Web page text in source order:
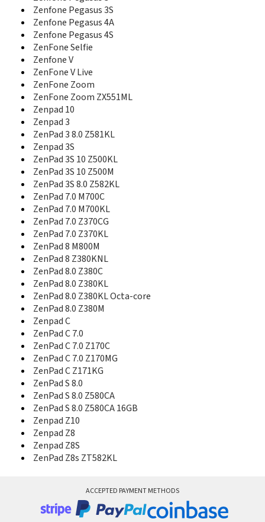
ZenFone 6 A601CG
ZenFone 7
ZenFone 7 Pro
Zenfone 8
Zenfone 8 Flip
Zenfone 9
Zenfone AR
Zenfone Ares
ZenFone C
Zenfone Go
ZenFone Go 5.0 (LTE)
ZenFone Go ZB450KL
Zenfone Go ZB452KG
ZenFone Go ZB500KG
ZenFone Go ZB500KL
Zenfone Go ZB551KL
ZenFone Go ZB552KL
ZenFone Go ZB690KG
ZenFone Go ZC451TG
ZenFone Go ZC500TG
Zenfone Lite
ZenFone Lite (L1)
Zenfone Live
ZenFone Live (L1)
ZenFone Live (L1) Go Edition
ZenFone Live (L2) SD425
ZenFone Live (L2) SD430
Zenfone Live Go Edition
Zenfone Live L1
Zenfone Live L2
ZenFone Live ZB501KL
ZenFone Max
ZenFone Max (2016)
ZenFone Max (M1) SD425
ZenFone Max (M1) SD430
ZenFone Max (M1) ZB556KL
ZenFone Max (M2)
Zenfone Max M1
Zenfone Max Plus
ZenFone Max Plus (M1)
ZenFone Max Pro (M1)
ZenFone Max Pro (M2)
Zenfone Pegasus 3S
Zenfone Pegasus 4A
Zenfone Pegasus 4S
ZenFone Selfie
Zenfone V
ZenFone V Live
ZenFone Zoom
ZenFone Zoom ZX551ML
Zenpad 10
Zenpad 3
ZenPad 3 8.0 Z581KL
Zenpad 3S
ZenPad 3S 10 Z500KL
ZenPad 3S 10 Z500M
ZenPad 3S 8.0 Z582KL
ZenPad 7.0 M700C
ZenPad 7.0 M700KL
ZenPad 7.0 Z370CG
ZenPad 7.0 Z370KL
ZenPad 8 M800M
ZenPad 8 Z380KNL
ZenPad 8.0 Z380C
ZenPad 8.0 Z380KL
ZenPad 8.0 Z380KL Octa-core
ZenPad 8.0 Z380M
Zenpad C
ZenPad C 7.0
ZenPad C 7.0 Z170C
ZenPad C 7.0 Z170MG
ZenPad C Z171KG
ZenPad S 8.0
ZenPad S 8.0 Z580CA
ZenPad S 8.0 Z580CA 16GB
Zenpad Z10
Zenpad Z8
Zenpad Z8S
ZenPad Z8s ZT582KL
ACCEPTED PAYMENT METHODS